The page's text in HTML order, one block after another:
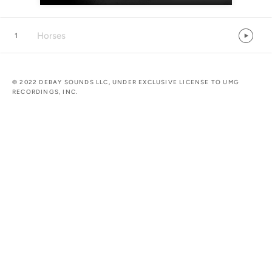
1 Horses
© 2022 DEBAY SOUNDS LLC, UNDER EXCLUSIVE LICENSE TO UMG
RECORDINGS, INC.